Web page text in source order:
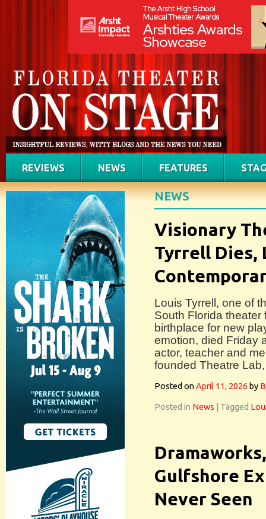
REVIEWS NEWS FEATURES
NEWS
Visionary
Tyrrell Dies,
Louis Tyrrell, one of
South Florida theater
birthplace for new
emotion, died Friday
actor, teacher and
founded Theatre
Posted onApril 11, 2026 by
Posted in News Tagged
Gulfshore
Never Seen